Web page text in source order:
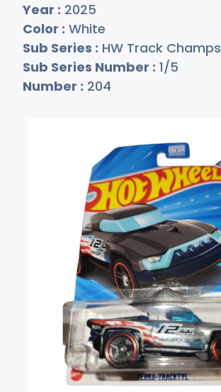
Year : 2025
Color : White
Sub Series : HW Track Champs
Sub Series Number : 1/5
Number : 204